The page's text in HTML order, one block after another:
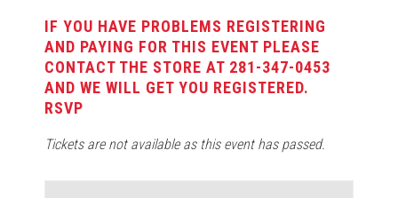
IF YOU HAVE PROBLEMS REGISTERING
AND PAYING FOR THIS EVENT PLEASE
CONTACT THE STORE AT 281-347-0453
AND WE WILL GET YOU REGISTERED.
RSVP
Tickets are not available as this event has passed.